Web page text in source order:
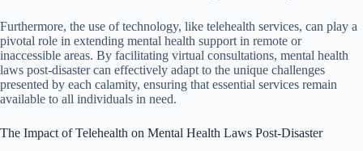
Furthermore, the use of technology, like telehealth services, can play a
pivotal role in extending mental health support in remote or
inaccessible areas. By facilitating virtual consultations, mental health
laws post-disaster can effectively adapt to the unique challenges
presented by each calamity, ensuring that essential services remain
available to all individuals in need.
The Impact of Telehealth on Mental Health Laws Post-Disaster